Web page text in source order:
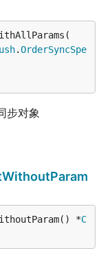
.OrderSyncSpe
步对象
*C